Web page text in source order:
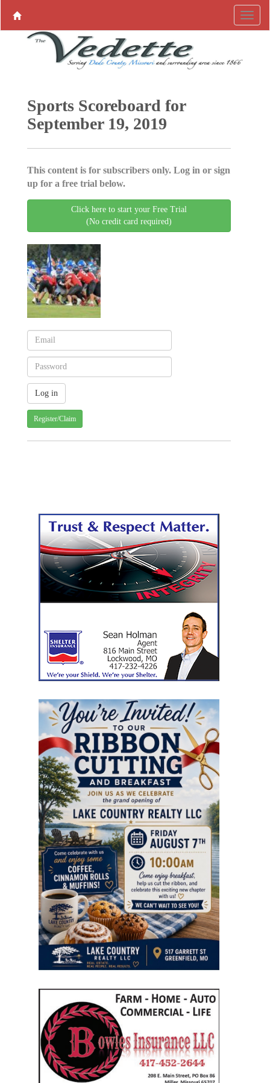
Sports Scoreboard for
September 19, 2019
This content is for subscribers only. Log in or sign
up for a free trial below.
Click here to start your Free Trial
(No credit card required)
Register/Claim